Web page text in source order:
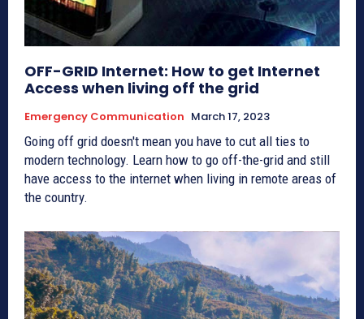
OFF-GRID Internet: How to get Internet
Access when living off the grid
Emergency Communication March 17, 2023
Going off grid doesn't mean you have to cut all ties to
modern technology. Learn how to go off-the-grid and still
have access to the internet when living in remote areas of
the country.